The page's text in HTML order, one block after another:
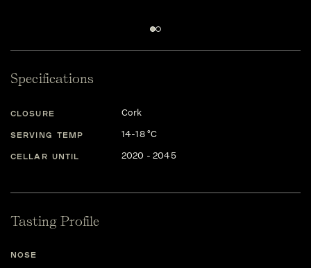
Specifications
CLOSURE Cork
SERVING TEMP 14-18 °C
CELLAR UNTIL 2020 - 2045
Tasting Profile
NOSE